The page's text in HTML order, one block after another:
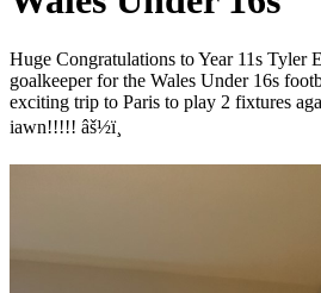
Huge Congratulations to Year 11s Tyler
goalkeeper for the Wales Under 16s
exciting trip to Paris to play 2 fixtures
iawn!!!!! âš½ï¸